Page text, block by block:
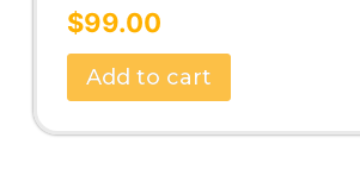
Rated
5.00
out of 5
$99.00
Add to cart